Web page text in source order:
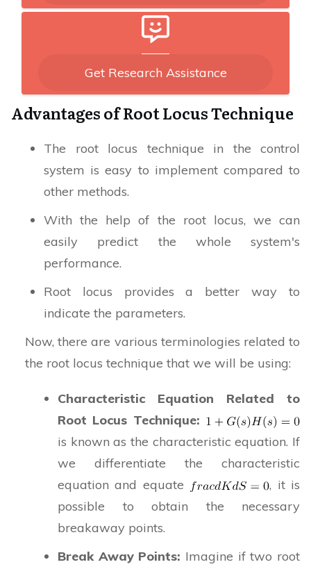
Get Research Assistance
Advantages of Root Locus Technique
The root locus technique in the control
system is easy to implement compared to
other methods.
With the help of the root locus, we can
easily predict the whole system's
performance.
Root locus provides a better way to
indicate the parameters.
Now, there are various terminologies related to
the root locus technique that we will be using:
Characteristic Equation Related to
Root Locus Technique:
is known as the characteristic equation. If
we differentiate the characteristic
equation and equate
, it is
possible to obtain the necessary
breakaway points.
Break Away Points: Imagine if two root